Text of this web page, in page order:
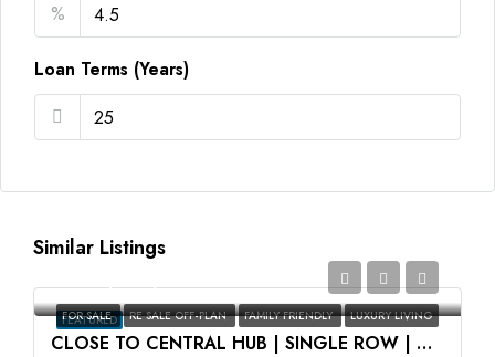
%
Loan Terms (Years)
Similar Listings
FEATURED
FOR SALE RE SALE OFF-PLAN FAMILY FRIENDLY LUXURY LIVING
CLOSE TO CENTRAL HUB | SINGLE ROW | HIGH ROI